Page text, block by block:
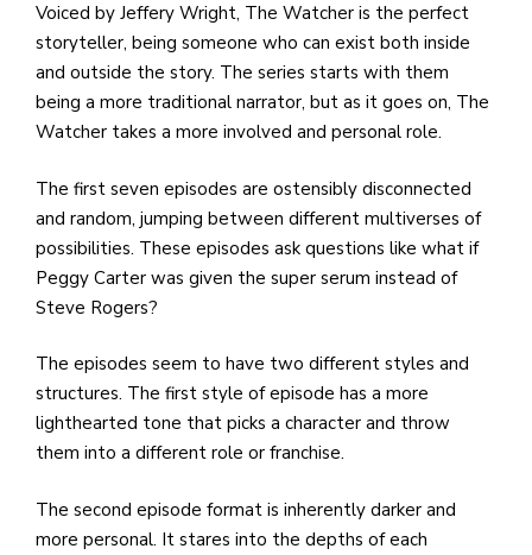
Voiced by Jeffery Wright, The Watcher is the perfect
storyteller, being someone who can exist both inside
and outside the story. The series starts with them
being a more traditional narrator, but as it goes on, The
Watcher takes a more involved and personal role.
The first seven episodes are ostensibly disconnected
and random, jumping between different multiverses of
possibilities. These episodes ask questions like what if
Peggy Carter was given the super serum instead of
Steve Rogers?
The episodes seem to have two different styles and
structures. The first style of episode has a more
lighthearted tone that picks a character and throw
them into a different role or franchise.
The second episode format is inherently darker and
more personal. It stares into the depths of each